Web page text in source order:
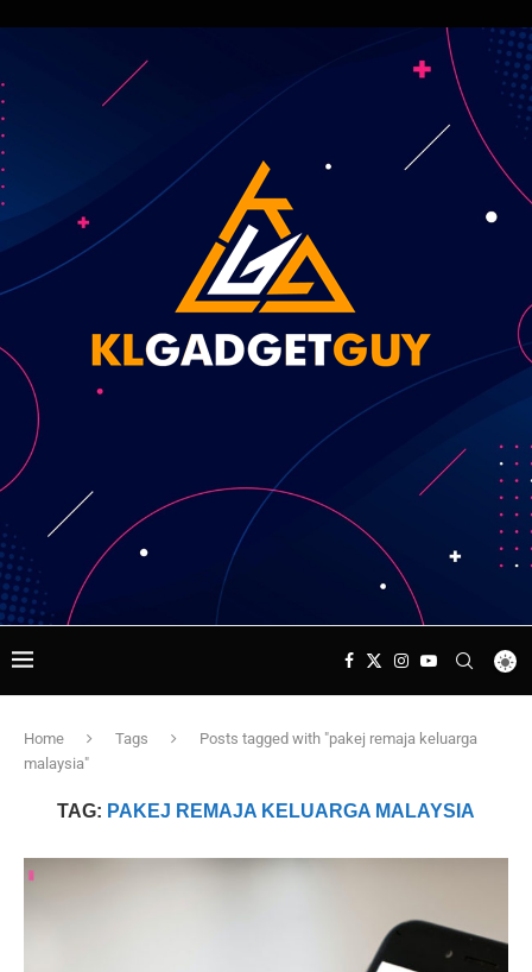
Home Tags
Posts tagged with "pakej remaja keluarga
malaysia"
TAG: PAKEJ REMAJA KELUARGA MALAYSIA